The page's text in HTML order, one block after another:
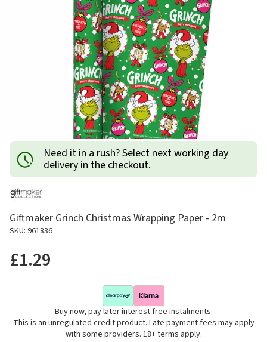
Need it in a rush? Select next working day
delivery in the checkout.
Giftmaker Grinch Christmas Wrapping Paper - 2m
SKU: 961836
£1.29
Buy now, pay later interest free instalments.
This is an unregulated credit product. Late payment fees may apply
with some providers. 18+ terms apply.